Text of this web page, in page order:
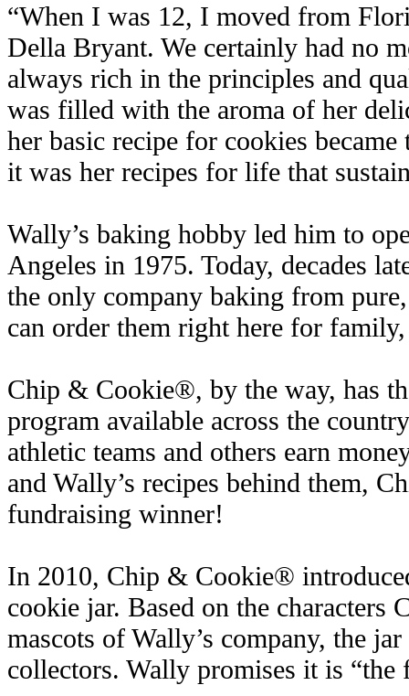
“When I was 12, I moved from
Della Bryant. We certainly had no
always rich in the principles and
was filled with the aroma of her
her basic recipe for cookies
it was her recipes for life that
Wally’s baking hobby led him to
Angeles in 1975. Today, decades
the only company baking from
can order them right here for
Chip & Cookie®, by the way, has
program available across the
athletic teams and others earn
and Wally’s recipes behind them,
fundraising winner!
In 2010, Chip & Cookie®
cookie jar. Based on the characters
mascots of Wally’s company, the
collectors. Wally promises it is “the